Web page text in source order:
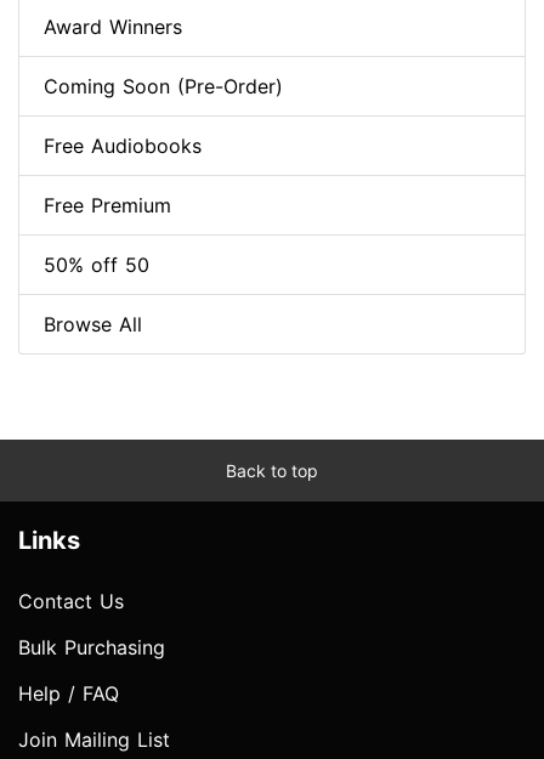
Award Winners
Coming Soon (Pre-Order)
Free Audiobooks
Free Premium
50% off 50
Browse All
Back to top
Links
Contact Us
Bulk Purchasing
Help / FAQ
Join Mailing List